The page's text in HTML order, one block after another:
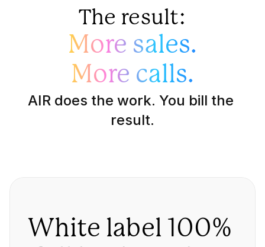
The result:
More sales.
More calls.
AIR does the work. You bill the
result.
White label 100%